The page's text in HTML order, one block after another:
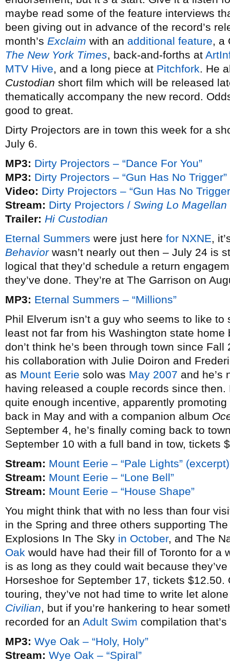
maybe read some of the feature interviews
been giving out in advance of the record’s
month’s Exclaim with an additional feature, a
The New York Times, back-and-forths at
MTV Hive, and a long piece at Pitchfork. He
Custodian short film which will be released
thematically accompany the new record.
good to great.
Dirty Projectors are in town this week for a
July 6.
MP3: Dirty Projectors – “Dance For You”
MP3: Dirty Projectors – “Gun Has No Trigger”
Video: Dirty Projectors – “Gun Has No
Stream: Dirty Projectors / Swing Lo Magellan
Trailer: Hi Custodian
Eternal Summers were just here for NXNE,
Behaviorwasn’t nearly out then – July 24 is
logical that they’d schedule a return
they’ve done. They’re at The Garrison on
MP3: Eternal Summers – “Millions”
Phil Elverum isn’t a guy who seems to like
least not far from his Washington state
don’t think he’s been through town since
his collaboration with Julie Doiron and
as Mount Eerie solo was May 2007 and he’s
having released a couple records since then.
quite enough incentive, apparently
back in May and with a companion album
September 4, he’s finally coming back to
September 10 with a full band in tow, tickets
Stream: Mount Eerie – “Pale Lights” (excerpt)
Stream: Mount Eerie – “Lone Bell”
Stream: Mount Eerie – “House Shape”
You might think that with no less than four
in the Spring and three others supporting
Explosions In The Sky in October, and The
Oak would have had their fill of Toronto for a
is as long as they could wait because
Horseshoe for September 17, tickets
touring, they’ve not had time to write let
Civilian, but if you’re hankering to hear
recorded for an Adult Swim compilation
MP3: Wye Oak – “Holy, Holy”
Stream: Wye Oak – “Spiral”